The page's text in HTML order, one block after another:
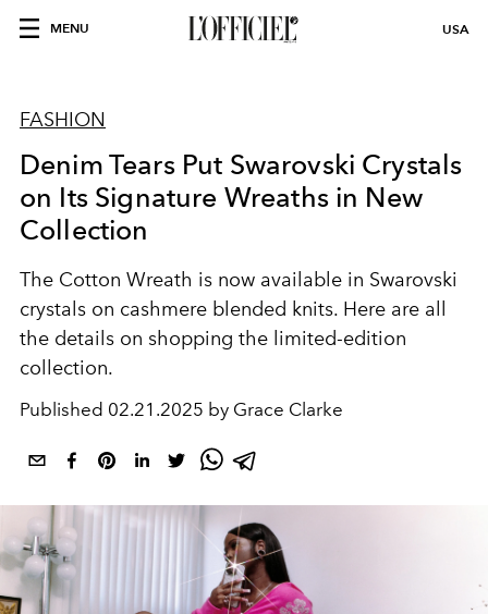
MENU USA
FASHION
Denim Tears Put Swarovski Crystals
on Its Signature Wreaths in New
Collection
The Cotton Wreath is now available in Swarovski
crystals on cashmere blended knits. Here are all
the details on shopping the limited-edition
collection.
Published 02.21.2025 by Grace Clarke